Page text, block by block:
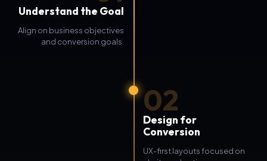
Understand the Goal
Align on business objectives
and conversion goals.
02
Design for
Conversion
UX-first layouts focused on